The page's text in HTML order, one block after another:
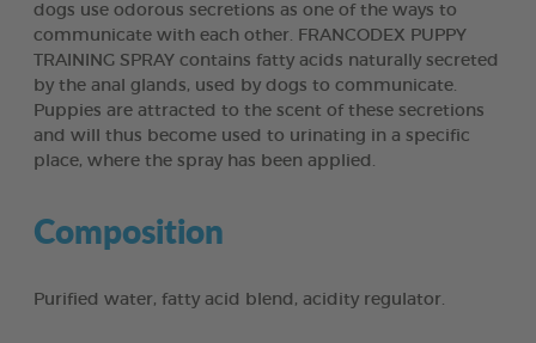
dogs use odorous secretions as one of the ways to
communicate with each other. FRANCODEX PUPPY
TRAINING SPRAY contains fatty acids naturally secreted
by the anal glands, used by dogs to communicate.
Puppies are attracted to the scent of these secretions
and will thus become used to urinating in a specific
place, where the spray has been applied.
Composition
Purified water, fatty acid blend, acidity regulator.